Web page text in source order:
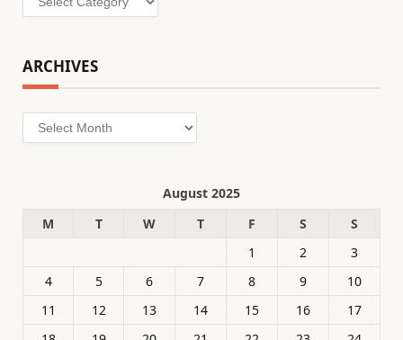
ARCHIVES
Archives
August 2025
M
T W T F S
S
1
2
3
4
5 6 7 8 9
10
11
12 13 14 15 16
17